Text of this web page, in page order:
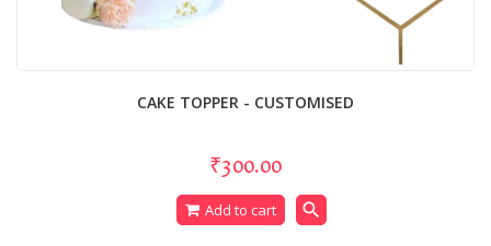
CAKE TOPPER - CUSTOMISED
₹300.00
Add to cart search